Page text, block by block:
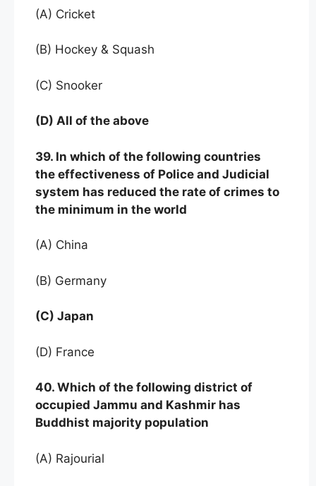
(A) Cricket
(B) Hockey & Squash
(C) Snooker
(D) All of the above
39. In which of the following countries
the effectiveness of Police and Judicial
system has reduced the rate of crimes to
the minimum in the world
(A) China
(B) Germany
(C) Japan
(D) France
40. Which of the following district of
occupied Jammu and Kashmir has
Buddhist majority population
(A) Rajourial